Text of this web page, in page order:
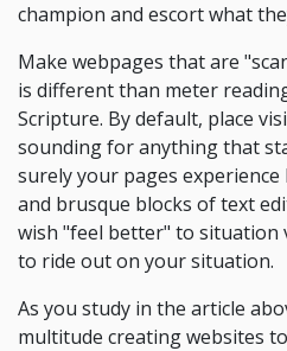
champion and escort what
Make webpages that are
is different than meter
Scripture. By default, place
sounding for anything that
surely your pages
and brusque blocks of text
wish "feel better" to situation
to ride out on your situation.
As you study in the article
multitude creating websites